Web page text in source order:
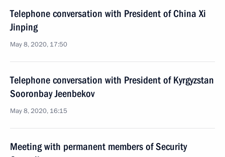
Telephone conversation with President of China Xi
Jinping
May 8, 2020, 17:50
Telephone conversation with President of Kyrgyzstan
Sooronbay Jeenbekov
May 8, 2020, 16:15
Meeting with permanent members of Security